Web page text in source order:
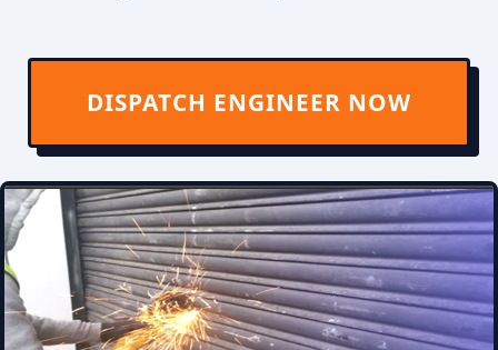
DISPATCH ENGINEER NOW